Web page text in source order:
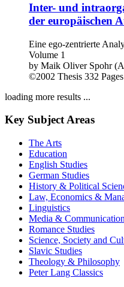
Inter- und
der europäischen
Eine ego-zentrierte
Volume 1
by Maik Oliver Spohr
©2002 Thesis 332 Pages
loading more results ...
Key Subject Areas
The Arts
Education
English Studies
German Studies
History & Political
Law, Economics &
Linguistics
Media & Communication
Romance Studies
Science, Society and
Slavic Studies
Theology & Philosophy
Peter Lang Classics